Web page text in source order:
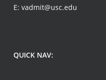
E: vadmit@usc.edu
QUICK NAV: